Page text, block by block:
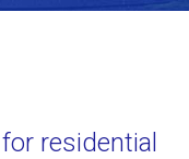
residential